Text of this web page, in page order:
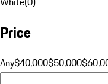
Price
Any$40,000$50,000